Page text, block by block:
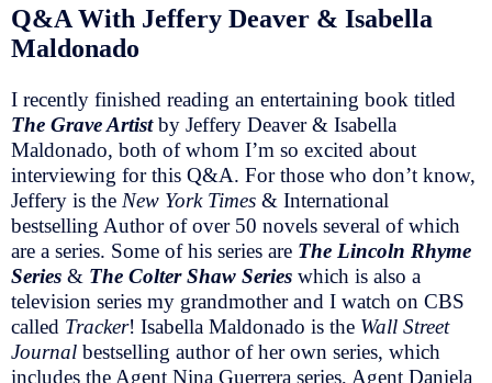
Q&A With Jeffery Deaver & Isabella
Maldonado
I recently finished reading an entertaining book titled
The Grave Artistby Jeffery Deaver & Isabella
Maldonado, both of whom I’m so excited about
interviewing for this Q&A. For those who don’t know,
Jeffery is the New York Times & International
bestselling Author of over 50 novels several of which
are a series. Some of his series are The Lincoln Rhyme
Series & The Colter Shaw Series which is also a
television series my grandmother and I watch on CBS
called Tracker! Isabella Maldonado is the Wall Street
Journal bestselling author of her own series, which
includes the Agent Nina Guerrera series, Agent Daniela